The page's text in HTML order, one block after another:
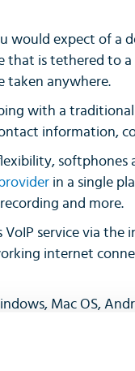
would expect of a
that is tethered to
taken anywhere.
with a
information,
softphones
in a single
and more.
service via the
internet
Mac OS,
services on